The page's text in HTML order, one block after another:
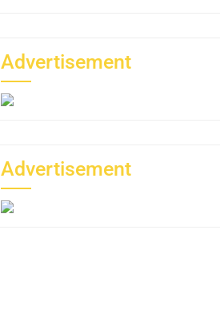
Advertisement
Advertisement